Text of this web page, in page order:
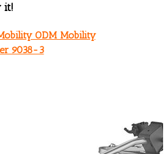
it!
ODM Mobility
9038-3